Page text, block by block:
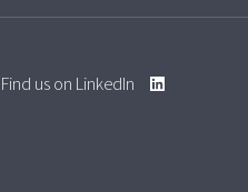
Find us on LinkedIn